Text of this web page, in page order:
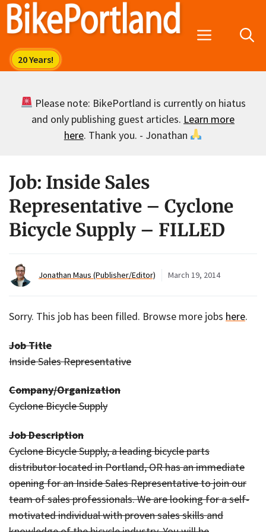
Skip
Menu
Please note: BikePortland is currently on hiatus
and only publishing guest articles. Learn more
here. Thank you. - Jonathan
Job: Inside Sales
Representative – Cyclone
Bicycle Supply – FILLED
Jonathan Maus (Publisher/Editor) March 19, 2014
Sorry. This job has been filled. Browse more jobs here.
Job Title
Inside Sales Representative
Company/Organization
Cyclone Bicycle Supply
Job Description
Cyclone Bicycle Supply, a leading bicycle parts
distributor located in Portland, OR has an immediate
opening for an Inside Sales Representative to join our
team of sales professionals. We are looking for a self-
motivated individual with proven sales skills and